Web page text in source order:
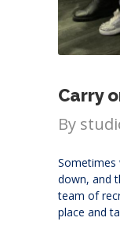
Carry
By
Sometimes
down, and
team of
place and